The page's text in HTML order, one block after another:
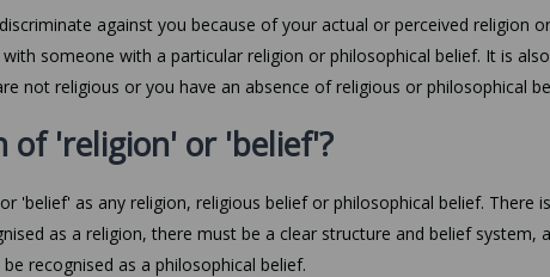
against you because of your actual or perceived religion
someone with a particular religion or philosophical belief. It is
not religious or you have an absence of religious or philosophical
of 'religion' or 'belief'?
'belief' as any religion, religious belief or philosophical belief. There
as a religion, there must be a clear structure and belief system,
recognised as a philosophical belief.